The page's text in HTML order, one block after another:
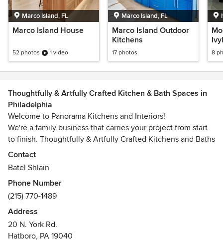
Marco Island, FL
Marco Island House
52 photos 1 video
Marco Island, FL
Marco Island Outdoor
Kitchens
17 photos 8
Thoughtfully & Artfully Crafted Kitchen & Bath Spaces in
Philadelphia
Welcome to Panorama Kitchens and Interiors!
We're a family business that carries your project from start
to finish. Thoughtfully & Artfully Crafted Kitchens and Baths
are our specialty. We offer the full spectrum of design and
remodeling/building services, as well as Cabinetry and
Contact
Batel Shlain
Phone Number
(215) 770-1489
Address
20 N. York Rd.
Hatboro, PA 19040